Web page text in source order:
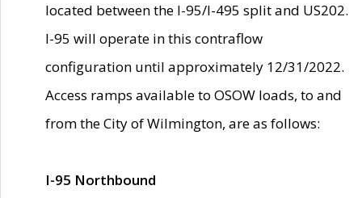
located between the I-95/I-495 split and US202.
I-95 will operate in this contraflow
configuration until approximately 12/31/2022.
Access ramps available to OSOW loads, to and
from the City of Wilmington, are as follows:
I-95 Northbound